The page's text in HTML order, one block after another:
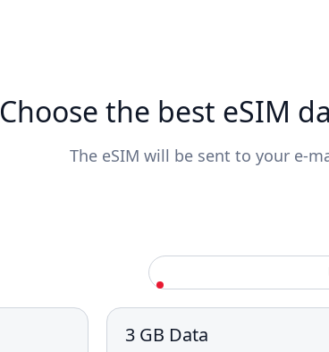
Choose the best eSIM
The eSIM will be sent to your e-
3 GB Data